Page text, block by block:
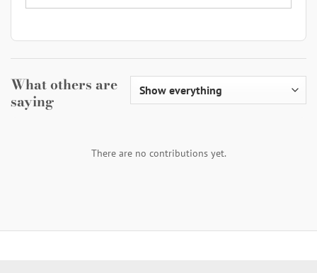
What others are
saying
There are no contributions yet.